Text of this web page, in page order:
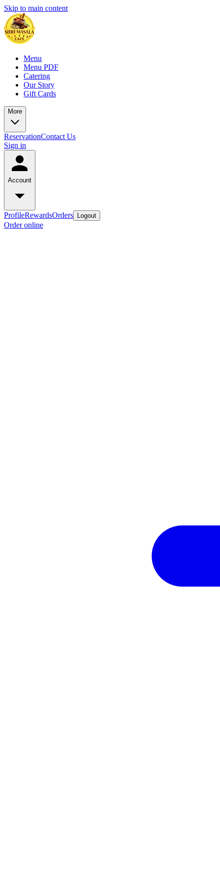
Skip to main content
Menu
Menu PDF
Catering
Our Story
Gift Cards
More
ReservationContact Us
Sign in
Account
ProfileRewardsOrders Logout
Order online